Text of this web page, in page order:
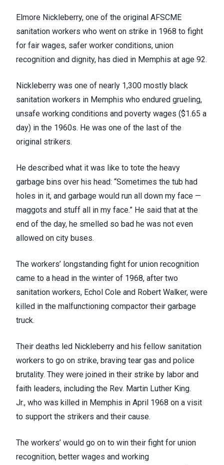
Elmore Nickleberry, one of the original AFSCME
sanitation workers who went on strike in 1968 to fight
for fair wages, safer worker conditions, union
recognition and dignity, has died in Memphis at age 92.
Nickleberry was one of nearly 1,300 mostly black
sanitation workers in Memphis who endured grueling,
unsafe working conditions and poverty wages ($1.65 a
day) in the 1960s. He was one of the last of the
original strikers.
He described what it was like to tote the heavy
garbage bins over his head: “Sometimes the tub had
holes in it, and garbage would run all down my face —
maggots and stuff all in my face.” He said that at the
end of the day, he smelled so bad he was not even
allowed on city buses.
The workers’ longstanding fight for union recognition
came to a head in the winter of 1968, after two
sanitation workers, Echol Cole and Robert Walker, were
killed in the malfunctioning compactor their garbage
truck.
Their deaths led Nickleberry and his fellow sanitation
workers to go on strike, braving tear gas and police
brutality. They were joined in their strike by labor and
faith leaders, including the Rev. Martin Luther King.
Jr., who was killed in Memphis in April 1968 on a visit
to support the strikers and their cause.
The workers’ would go on to win their fight for union
recognition, better wages and working